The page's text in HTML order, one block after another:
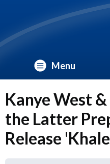
Menu
Kanye West
the Latter
Release